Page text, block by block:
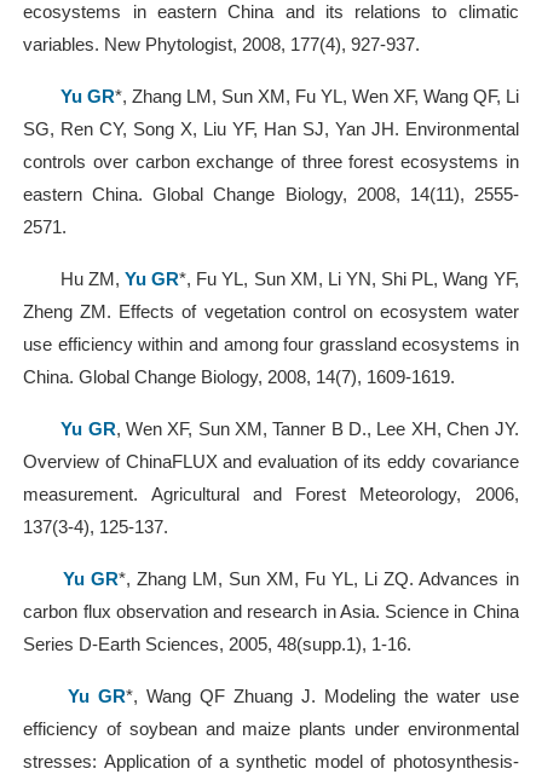
ecosystems in eastern China and its relations to climatic
variables. New Phytologist, 2008, 177(4), 927-937.
Yu GR*, Zhang LM, Sun XM, Fu YL, Wen XF, Wang QF, Li
SG, Ren CY, Song X, Liu YF, Han SJ, Yan JH. Environmental
controls over carbon exchange of three forest ecosystems in
eastern China. Global Change Biology, 2008, 14(11), 2555-
2571.
Hu ZM,Yu GR*, Fu YL, Sun XM, Li YN, Shi PL, Wang YF,
Zheng ZM. Effects of vegetation control on ecosystem water
use efficiency within and among four grassland ecosystems in
China. Global Change Biology, 2008, 14(7), 1609-1619.
Yu GR, Wen XF, Sun XM, Tanner B D., Lee XH, Chen JY.
Overview of ChinaFLUX and evaluation of its eddy covariance
measurement. Agricultural and Forest Meteorology, 2006,
137(3-4), 125-137.
Yu GR*, Zhang LM, Sun XM, Fu YL, Li ZQ. Advances in
carbon flux observation and research in Asia. Science in China
Series D-Earth Sciences, 2005, 48(supp.1), 1-16.
Yu GR*, Wang QF Zhuang J. Modeling the water use
efficiency of soybean and maize plants under environmental
stresses: Application of a synthetic model of photosynthesis-